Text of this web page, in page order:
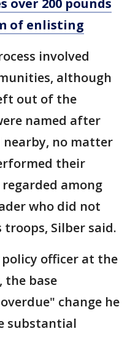
of enlisting
involved
although
out of the
named after
no matter
their
among
who did not
Silber said.
policy officer at the
the base
change he
substantial